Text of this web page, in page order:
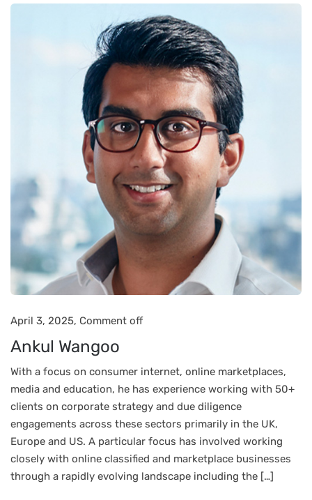
April 3, 2025, Comment off
Ankul Wangoo
With a focus on consumer internet, online marketplaces,
media and education, he has experience working with 50+
clients on corporate strategy and due diligence
engagements across these sectors primarily in the UK,
Europe and US. A particular focus has involved working
closely with online classified and marketplace businesses
through a rapidly evolving landscape including the […]